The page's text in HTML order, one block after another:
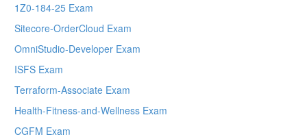
1Z0-184-25 Exam
Sitecore-OrderCloud Exam
OmniStudio-Developer Exam
ISFS Exam
Terraform-Associate Exam
Health-Fitness-and-Wellness Exam
CGFM Exam